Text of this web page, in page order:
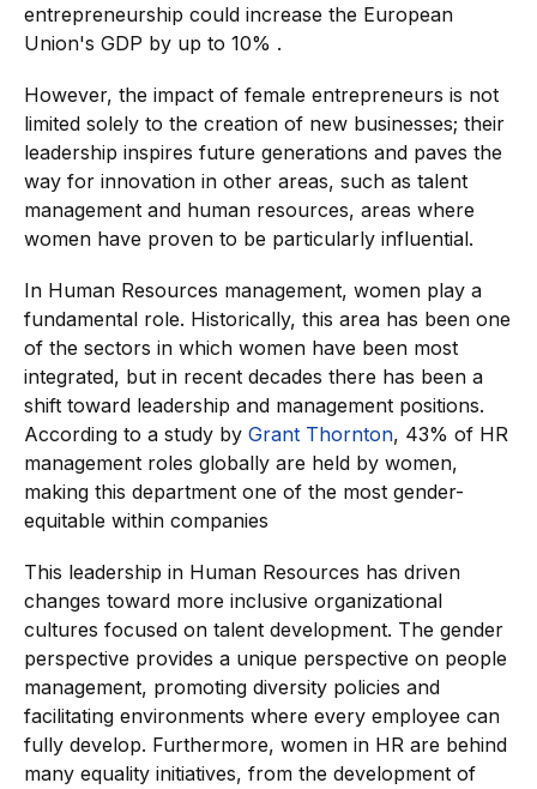
entrepreneurship could increase the European
Union's GDP by up to 10% .
However, the impact of female entrepreneurs is not
limited solely to the creation of new businesses; their
leadership inspires future generations and paves the
way for innovation in other areas, such as talent
management and human resources, areas where
women have proven to be particularly influential.
In Human Resources management, women play a
fundamental role. Historically, this area has been one
of the sectors in which women have been most
integrated, but in recent decades there has been a
shift toward leadership and management positions.
According to a study by Grant Thornton, 43% of HR
management roles globally are held by women,
making this department one of the most gender-
equitable within companies
This leadership in Human Resources has driven
changes toward more inclusive organizational
cultures focused on talent development. The gender
perspective provides a unique perspective on people
management, promoting diversity policies and
facilitating environments where every employee can
fully develop. Furthermore, women in HR are behind
many equality initiatives, from the development of